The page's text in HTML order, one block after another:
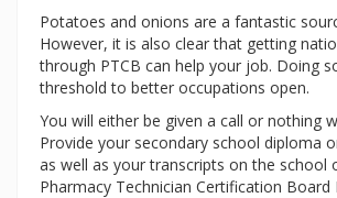
Potatoes and onions are a fantastic
However, it is also clear that getting
through PTCB can help your job. Doing
threshold to better occupations open.
You will either be given a call or nothing
Provide your secondary school diploma
as well as your transcripts on the school
Pharmacy Technician Certification Board